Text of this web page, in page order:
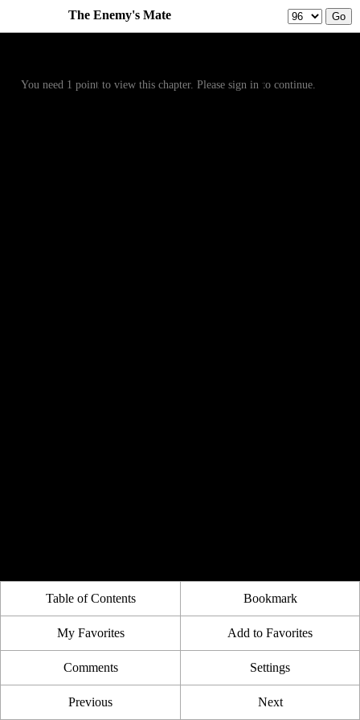
The Enemy's Mate
You need 1 point to view this chapter. Please sign in to continue.
Table of Contents Bookmark
My Favorites Add to Favorites
Comments Settings
Previous Next